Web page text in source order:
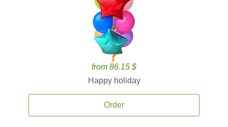
from 86.15 $
Happy holiday
Order